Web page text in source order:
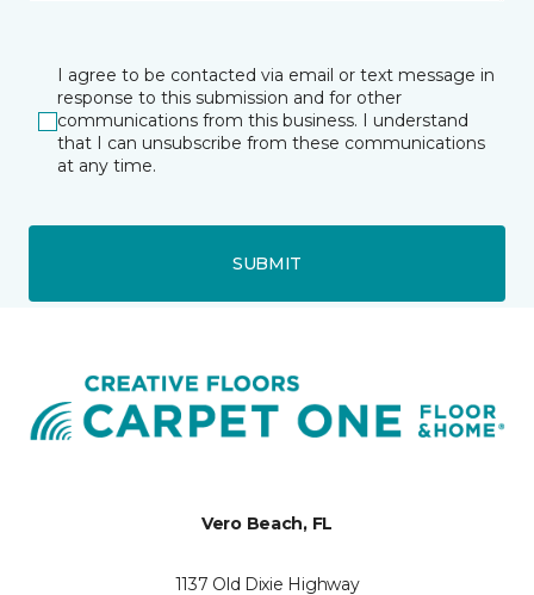
I agree to be contacted via email or text message in
response to this submission and for other
communications from this business. I understand
that I can unsubscribe from these communications
at any time.
SUBMIT
Vero Beach, FL
1137 Old Dixie Highway